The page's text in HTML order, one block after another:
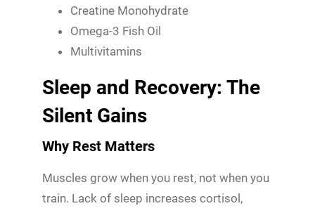
Creatine Monohydrate
Omega-3 Fish Oil
Multivitamins
Sleep and Recovery: The
Silent Gains
Why Rest Matters
Muscles grow when you rest, not when you
train. Lack of sleep increases cortisol,